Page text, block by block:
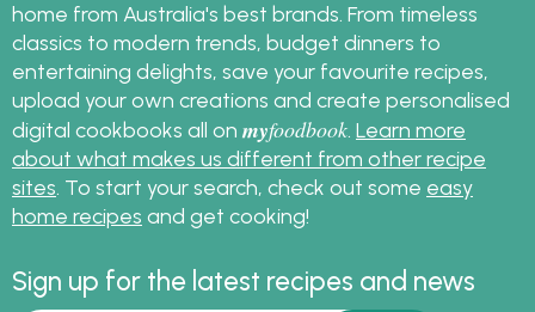
home from Australia's best brands. From timeless
classics to modern trends, budget dinners to
entertaining delights, save your favourite recipes,
upload your own creations and create personalised
digital cookbooks all on myfoodbook. Learn more
about what makes us different from other recipe
sites. To start your search, check out some easy
home recipes and get cooking!
Sign up for the latest recipes and news